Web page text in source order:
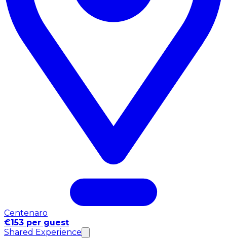
Centenaro
€153 per guest
Shared Experience